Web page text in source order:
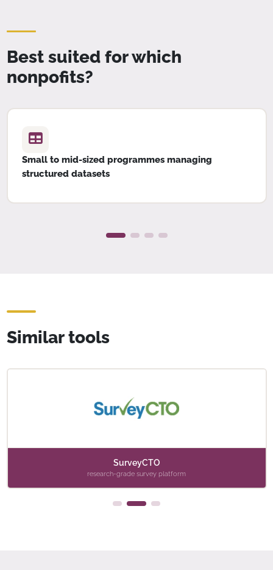
Best suited for which
nonpofits?
Small to mid-sized programmes managing
structured datasets
Similar tools
SurveyCTO
research-grade survey platform